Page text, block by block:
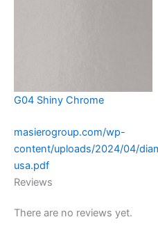
G04 Shiny Chrome
masierogroup.com/wp-
content/uploads/2024/04/
usa.pdf
Reviews
There are no reviews yet.